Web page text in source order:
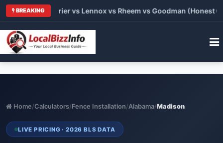
BREAKING
vs Carrier vs Lennox vs Rheem vs Goodman (Honest
Home/Calculators/Fence Installation/Alabama/Madison
LIVE PRICING · 2026 BLS DATA